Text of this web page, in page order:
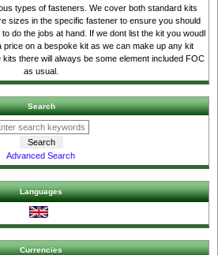
We cover both standard kits
sizes in the specific fastener to ensure you should
do the jobs at hand. If we dont list the kit you woudl
price on a bespoke kit as we can make up any kit
as usual.
Search
Advanced Search
Languages
Currencies